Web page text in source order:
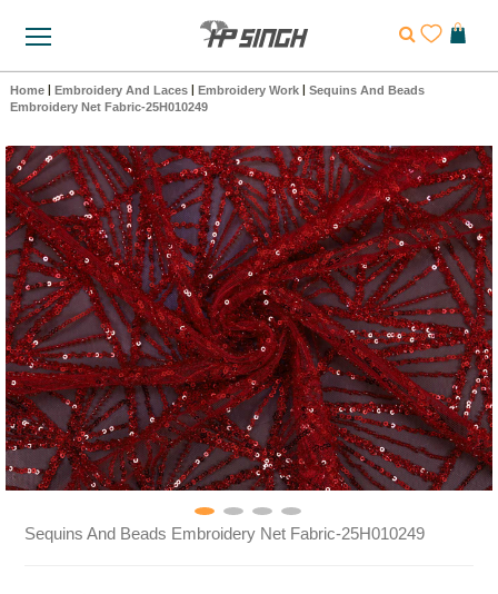
Home Embroidery And Laces Embroidery Work
Sequins And Beads
Embroidery Net Fabric-25H010249
Sequins And Beads Embroidery Net Fabric-25H010249